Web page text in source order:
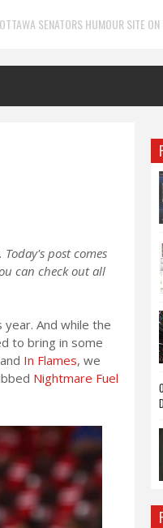
SENATORS HUMOUR SITE ON
post comes
can check out all
And while the
to bring in some
In Flames, we
Nightmare Fuel